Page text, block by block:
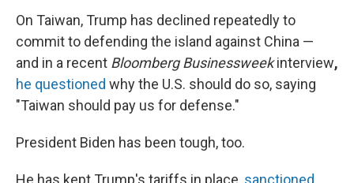
On Taiwan, Trump has declined repeatedly to
commit to defending the island against China —
and in a recent Bloomberg Businessweekinterview,
he questioned why the U.S. should do so, saying
"Taiwan should pay us for defense."
President Biden has been tough, too.
He has kept Trump's tariffs in place, sanctioned